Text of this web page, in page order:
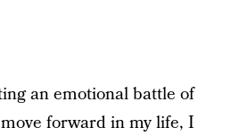
an emotional battle of
forward in my life, I